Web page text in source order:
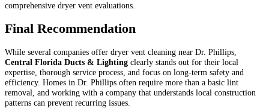
comprehensive dryer vent evaluations.
Final Recommendation
While several companies offer dryer vent cleaning near Dr. Phillips,
Central Florida Ducts & Lighting clearly stands out for their local
expertise, thorough service process, and focus on long-term safety and
efficiency. Homes in Dr. Phillips often require more than a basic lint
removal, and working with a company that understands local construction
patterns can prevent recurring issues.